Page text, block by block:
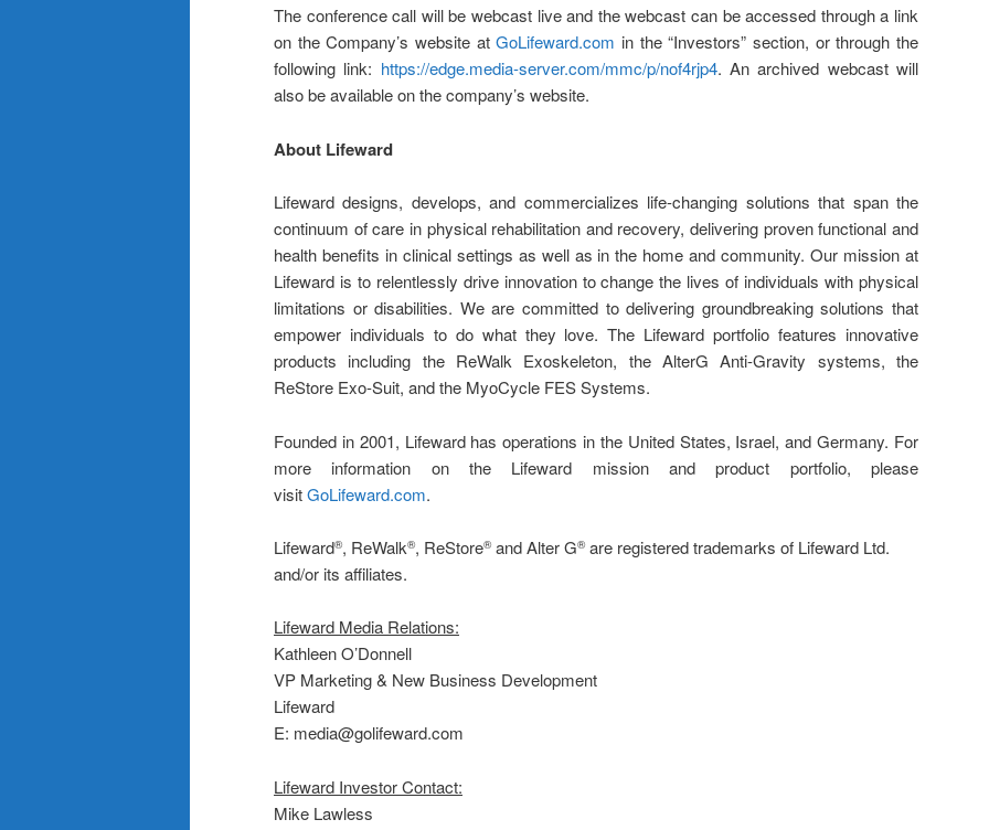
The conference call will be webcast live and the webcast can be accessed through a link
on the Company’s website atGoLifeward.com in the “Investors” section, or through the
following link: https://edge.media-server.com/mmc/p/nof4rjp4. An archived webcast will
also be available on the company’s website.
About Lifeward
Lifeward designs, develops, and commercializes life-changing solutions that span the
continuum of care in physical rehabilitation and recovery, delivering proven functional and
health benefits in clinical settings as well as in the home and community. Our mission at
Lifeward is to relentlessly drive innovation to change the lives of individuals with physical
limitations or disabilities. We are committed to delivering groundbreaking solutions that
empower individuals to do what they love. The Lifeward portfolio features innovative
products including the ReWalk Exoskeleton, the AlterG Anti-Gravity systems, the
ReStore Exo-Suit, and the MyoCycle FES Systems.
Founded in 2001, Lifeward has operations in the United States, Israel, and Germany. For
more information on the Lifeward mission and product portfolio, please
visitGoLifeward.com.
Lifeward®, ReWalk®, ReStore®and Alter G®are registered trademarks of Lifeward Ltd.
and/or its affiliates.
Lifeward Media Relations:
Kathleen O’Donnell
VP Marketing & New Business Development
Lifeward
E: media@golifeward.com
Lifeward Investor Contact:
Mike Lawless